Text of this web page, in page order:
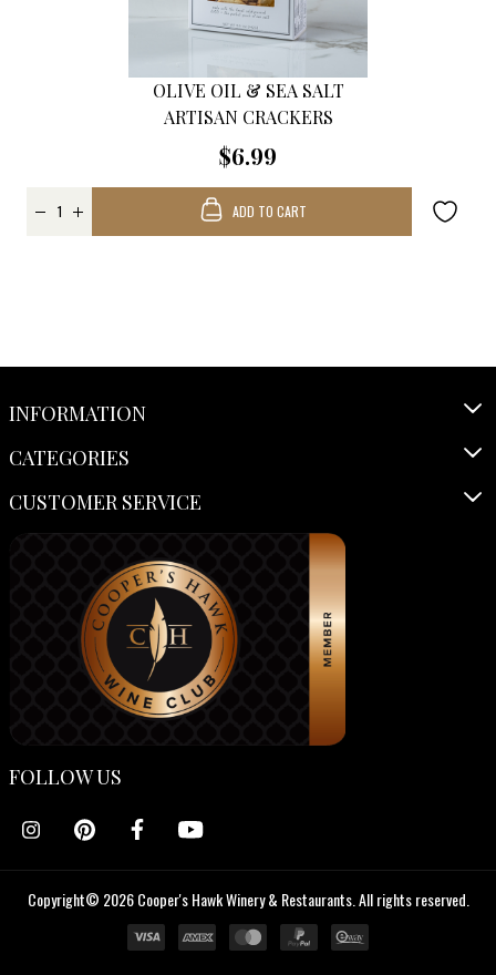
OLIVE OIL & SEA SALT
ARTISAN CRACKERS
$6.99
ADD TO CART
INFORMATION
CATEGORIES
CUSTOMER SERVICE
FOLLOW US
Copyright© 2026 Cooper's Hawk Winery & Restaurants. All rights reserved.